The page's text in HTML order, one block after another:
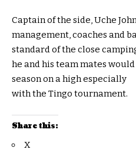
Captain of the side, Uche
management, coaches and
standard of the close
he and his team mates
season on a high especially
with the Tingo tournament.
Share this:
X